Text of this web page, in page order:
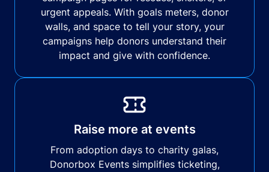
urgent appeals. With goals meters, donor
walls, and space to tell your story, your
campaigns help donors understand their
impact and give with confidence.
Raise more at events
From adoption days to charity galas,
Donorbox Events simplifies ticketing,